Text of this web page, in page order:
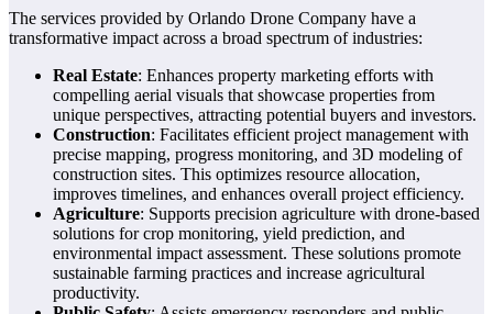
The services provided by Orlando Drone Company have a
transformative impact across a broad spectrum of industries:
Real Estate: Enhances property marketing efforts with
compelling aerial visuals that showcase properties from
unique perspectives, attracting potential buyers and investors.
Construction: Facilitates efficient project management with
precise mapping, progress monitoring, and 3D modeling of
construction sites. This optimizes resource allocation,
improves timelines, and enhances overall project efficiency.
Agriculture: Supports precision agriculture with drone-based
solutions for crop monitoring, yield prediction, and
environmental impact assessment. These solutions promote
sustainable farming practices and increase agricultural
productivity.